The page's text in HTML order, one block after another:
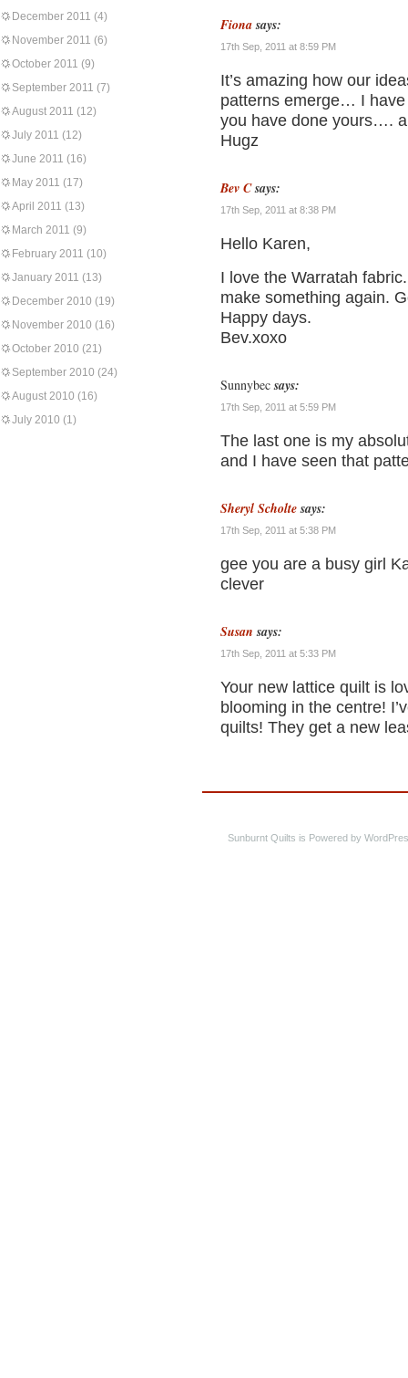
December 2011 (4)
November 2011 (6)
October 2011 (9)
September 2011 (7)
August 2011 (12)
July 2011 (12)
June 2011 (16)
May 2011 (17)
April 2011 (13)
March 2011 (9)
February 2011 (10)
January 2011 (13)
December 2010 (19)
November 2010 (16)
October 2010 (21)
September 2010 (24)
August 2010 (16)
July 2010 (1)
Fiona says:
17th Sep, 2011 at 8:59 PM
It’s amazing how our
patterns emerge… I
you have done yours….
Hugz
Bev C says:
17th Sep, 2011 at 8:38 PM
Hello Karen,
I love the Warratah
make something again.
Happy days.
Bev.xoxo
Sunnybec says:
17th Sep, 2011 at 5:59 PM
The last one is my
and I have seen that
Sheryl Scholte says:
17th Sep, 2011 at 5:38 PM
gee you are a busy girl
clever
Susan says:
17th Sep, 2011 at 5:33 PM
Your new lattice quilt is
blooming in the centre!
quilts! They get a new
Sunburnt Quilts is Powered by